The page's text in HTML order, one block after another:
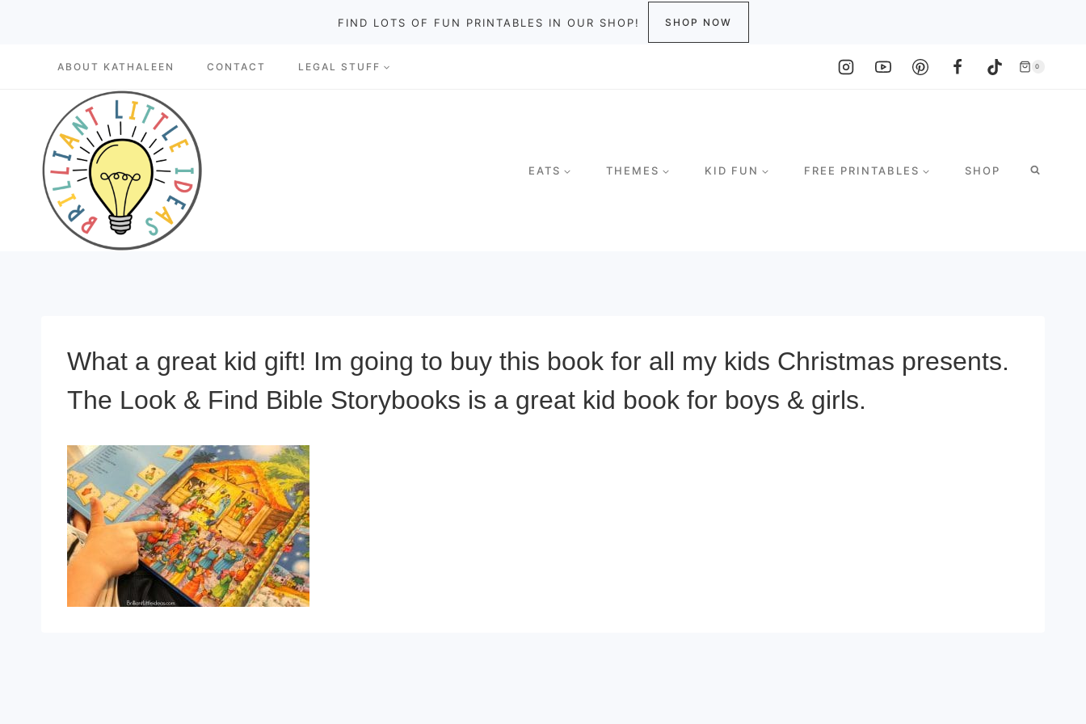
FIND LOTS OF FUN PRINTABLES IN OUR SHOP! SHOP NOW
ABOUT KATHALEEN CONTACT LEGAL STUFF 0
EATS THEMES KID FUN FREE PRINTABLES SHOP
What a great kid gift! Im going to buy this book for all my kids Christmas presents.
The Look & Find Bible Storybooks is a great kid book for boys & girls.